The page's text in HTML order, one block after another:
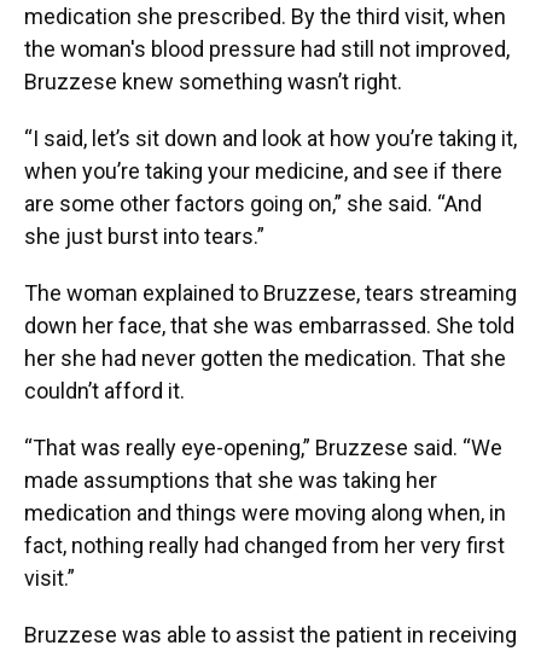
medication she prescribed. By the third visit, when
the woman's blood pressure had still not improved,
Bruzzese knew something wasn’t right.
“I said, let’s sit down and look at how you’re taking it,
when you’re taking your medicine, and see if there
are some other factors going on,” she said. “And
she just burst into tears.”
The woman explained to Bruzzese, tears streaming
down her face, that she was embarrassed. She told
her she had never gotten the medication. That she
couldn’t afford it.
“That was really eye-opening,” Bruzzese said. “We
made assumptions that she was taking her
medication and things were moving along when, in
fact, nothing really had changed from her very first
visit.”
Bruzzese was able to assist the patient in receiving